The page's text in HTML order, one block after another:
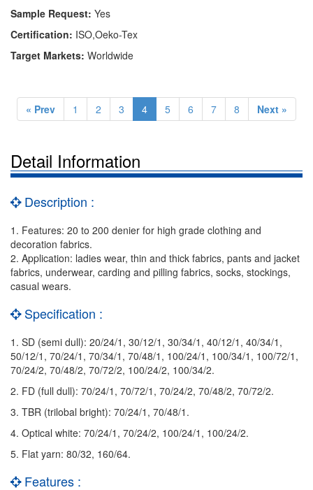
Sample Request: Yes
Certification: ISO,Oeko-Tex
Target Markets: Worldwide
« Prev 1 2 3 4 5 6 7 8 Next »
Detail Information
Description :
1. Features: 20 to 200 denier for high grade clothing and
decoration fabrics.
2. Application: ladies wear, thin and thick fabrics, pants and jacket
fabrics, underwear, carding and pilling fabrics, socks, stockings,
casual wears.
Specification :
1. SD (semi dull): 20/24/1, 30/12/1, 30/34/1, 40/12/1, 40/34/1,
50/12/1, 70/24/1, 70/34/1, 70/48/1, 100/24/1, 100/34/1, 100/72/1,
70/24/2, 70/48/2, 70/72/2, 100/24/2, 100/34/2.
2. FD (full dull): 70/24/1, 70/72/1, 70/24/2, 70/48/2, 70/72/2.
3. TBR (trilobal bright): 70/24/1, 70/48/1.
4. Optical white: 70/24/1, 70/24/2, 100/24/1, 100/24/2.
5. Flat yarn: 80/32, 160/64.
Features :